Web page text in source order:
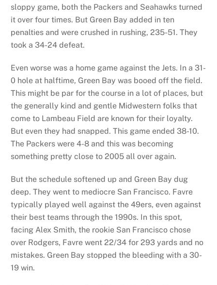
sloppy game, both the Packers and Seahawks turned
it over four times. But Green Bay added in ten
penalties and were crushed in rushing, 235-51. They
took a 34-24 defeat.
Even worse was a home game against the Jets. In a 31-
0 hole at halftime, Green Bay was booed off the field.
This might be par for the course in a lot of places, but
the generally kind and gentle Midwestern folks that
come to Lambeau Field are known for their loyalty.
But even they had snapped. This game ended 38-10.
The Packers were 4-8 and this was becoming
something pretty close to 2005 all over again.
But the schedule softened up and Green Bay dug
deep. They went to mediocre San Francisco. Favre
typically played well against the 49ers, even against
their best teams through the 1990s. In this spot,
facing Alex Smith, the rookie San Francisco chose
over Rodgers, Favre went 22/34 for 293 yards and no
mistakes. Green Bay stopped the bleeding with a 30-
19 win.